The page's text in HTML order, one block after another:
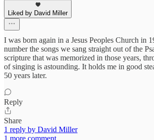
Liked by David Miller
I was born again in a Jesus Peoples Church in
number the songs we sang straight out of the
scripture that was memorized in those years,
of singing is astounding. It holds me in good
50 years later.
Reply
Share
1 reply by David Miller
1 more comment...